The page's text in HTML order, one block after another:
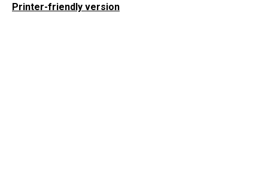
Printer-friendly version